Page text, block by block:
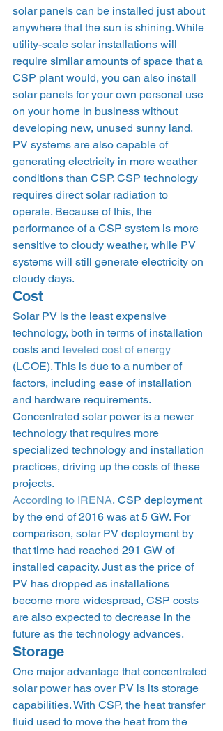
solar panels can be installed just about
anywhere that the sun is shining. While
utility-scale solar installations will
require similar amounts of space that a
CSP plant would, you can also install
solar panels for your own personal use
on your home in business without
developing new, unused sunny land.
PV systems are also capable of
generating electricity in more weather
conditions than CSP. CSP technology
requires direct solar radiation to
operate. Because of this, the
performance of a CSP system is more
sensitive to cloudy weather, while PV
systems will still generate electricity on
cloudy days.
Cost
Solar PV is the least expensive
technology, both in terms of installation
costs and leveled cost of energy
(LCOE). This is due to a number of
factors, including ease of installation
and hardware requirements.
Concentrated solar power is a newer
technology that requires more
specialized technology and installation
practices, driving up the costs of these
projects.
According to IRENA, CSP deployment
by the end of 2016 was at 5 GW. For
comparison, solar PV deployment by
that time had reached 291 GW of
installed capacity. Just as the price of
PV has dropped as installations
become more widespread, CSP costs
are also expected to decrease in the
future as the technology advances.
Storage
One major advantage that concentrated
solar power has over PV is its storage
capabilities. With CSP, the heat transfer
fluid used to move the heat from the